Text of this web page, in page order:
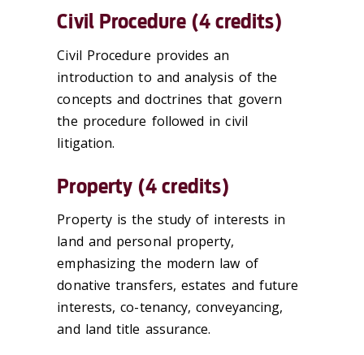
Civil Procedure (4 credits)
Civil Procedure provides an
introduction to and analysis of the
concepts and doctrines that govern
the procedure followed in civil
litigation.
Property (4 credits)
Property is the study of interests in
land and personal property,
emphasizing the modern law of
donative transfers, estates and future
interests, co-tenancy, conveyancing,
and land title assurance.